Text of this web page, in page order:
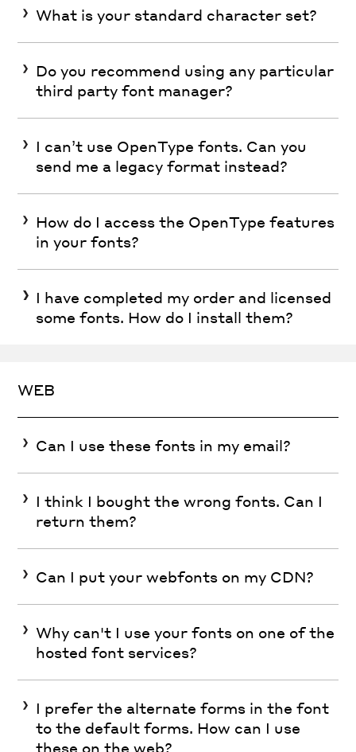
What is your standard character set?
Do you recommend using any particular
third party font manager?
I can’t use OpenType fonts. Can you
send me a legacy format instead?
How do I access the OpenType features
in your fonts?
I have completed my order and licensed
some fonts. How do I install them?
WEB
Can I use these fonts in my email?
I think I bought the wrong fonts. Can I
return them?
Can I put your webfonts on my CDN?
Why can't I use your fonts on one of the
hosted font services?
I prefer the alternate forms in the font
to the default forms. How can I use
these on the web?